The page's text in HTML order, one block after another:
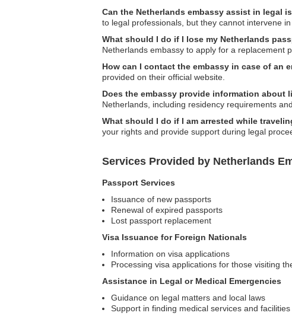
Can the Netherlands embassy assist in legal
to legal professionals, but they cannot intervene
What should I do if I lose my Netherlands
Netherlands embassy to apply for a replacement
How can I contact the embassy in case of an
provided on their official website.
Does the embassy provide information about
Netherlands, including residency requirements
What should I do if I am arrested while
your rights and provide support during legal
Services Provided by Netherlands
Passport Services
Issuance of new passports
Renewal of expired passports
Lost passport replacement
Visa Issuance for Foreign Nationals
Information on visa applications
Processing visa applications for those visiting
Assistance in Legal or Medical Emergencies
Guidance on legal matters and local laws
Support in finding medical services and facilities